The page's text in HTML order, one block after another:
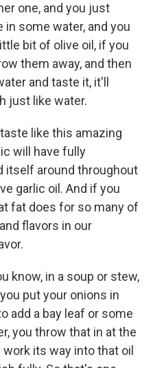
one, and you just
some water, and you
bit of olive oil, if you
them away, and then
and taste it, it'll
just like water.
like this amazing
will have fully
itself around throughout
garlic oil. And if you
fat does for so many of
flavors in our
know, in a soup or stew,
put your onions in
add a bay leaf or some
you throw that in at the
its way into that oil